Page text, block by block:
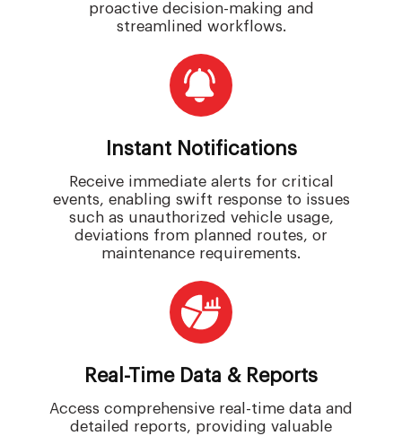
proactive decision-making and
streamlined workflows.
Instant Notifications
Receive immediate alerts for critical
events, enabling swift response to issues
such as unauthorized vehicle usage,
deviations from planned routes, or
maintenance requirements.
Real-Time Data & Reports
Access comprehensive real-time data and
detailed reports, providing valuable